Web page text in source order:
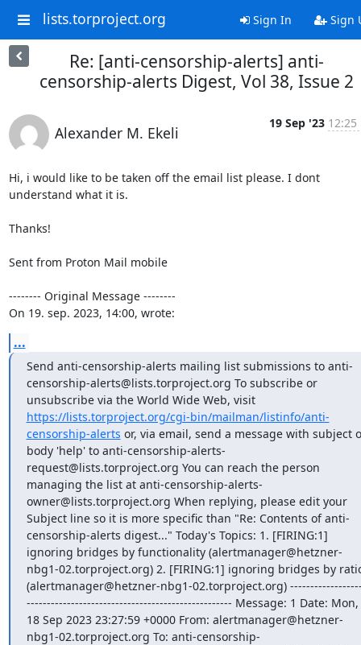
lists.torproject.org Sign In Sign
Re: [anti-censorship-alerts] anti-
censorship-alerts Digest, Vol 38, Issue 2
Alexander M. Ekeli
19 Sep '23 12:25
Hi, i would like to be taken off the email list please. I dont
understand what it is.
Thanks!
Sent from Proton Mail mobile
-------- Original Message --------
On 19. sep. 2023, 14:00, wrote:
...
Send anti-censorship-alerts mailing list submissions to anti-
censorship-alerts@lists.torproject.org To subscribe or
unsubscribe via the World Wide Web, visit
https://lists.torproject.org/cgi-bin/mailman/listinfo/anti-
censorship-alerts or, via email, send a message with subject
body 'help' to anti-censorship-alerts-
request@lists.torproject.org You can reach the person
managing the list at anti-censorship-alerts-
owner@lists.torproject.org When replying, please edit your
Subject line so it is more specific than "Re: Contents of anti-
censorship-alerts digest..." Today's Topics: 1. [FIRING:1]
ignoring bridges by functionality (alertmanager@hetzner-
nbg1-02.torproject.org) 2. [FIRING:1] ignoring bridges by
(alertmanager@hetzner-nbg1-02.torproject.org)
--------------------------------------------------- Message: 1 Date: Mon,
18 Sep 2023 23:27:59 +0000 From: alertmanager@hetzner-
nbg1-02.torproject.org To: anti-censorship-